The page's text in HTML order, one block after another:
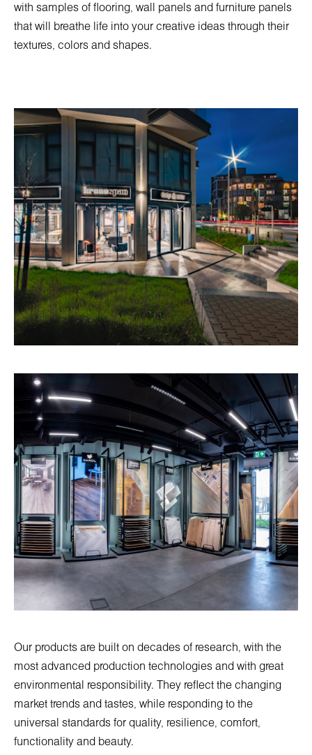
with samples of flooring, wall panels and furniture panels
that will breathe life into your creative ideas through their
textures, colors and shapes.
Our products are built on decades of research, with the
most advanced production technologies and with great
environmental responsibility. They reflect the changing
market trends and tastes, while responding to the
universal standards for quality, resilience, comfort,
functionality and beauty.